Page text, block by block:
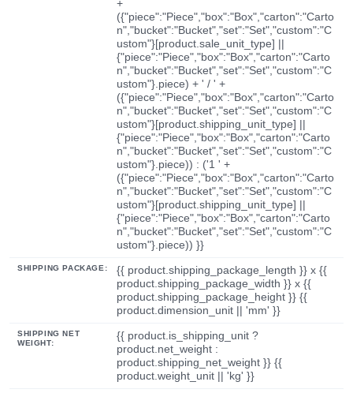
+
({"piece":"Piece","box":"Box","carton":"Carto
n","bucket":"Bucket","set":"Set","custom":"C
ustom"}[product.sale_unit_type] ||
{"piece":"Piece","box":"Box","carton":"Carto
n","bucket":"Bucket","set":"Set","custom":"C
ustom"}.piece) + ' / ' +
({"piece":"Piece","box":"Box","carton":"Carto
n","bucket":"Bucket","set":"Set","custom":"C
ustom"}[product.shipping_unit_type] ||
{"piece":"Piece","box":"Box","carton":"Carto
n","bucket":"Bucket","set":"Set","custom":"C
ustom"}.piece)) : ('1 ' +
({"piece":"Piece","box":"Box","carton":"Carto
n","bucket":"Bucket","set":"Set","custom":"C
ustom"}[product.shipping_unit_type] ||
{"piece":"Piece","box":"Box","carton":"Carto
n","bucket":"Bucket","set":"Set","custom":"C
ustom"}.piece)) }}
SHIPPING PACKAGE:
{{ product.shipping_package_length }} x {{
product.shipping_package_width }} x {{
product.shipping_package_height }} {{
product.dimension_unit || 'mm' }}
SHIPPING NET
WEIGHT:
{{ product.is_shipping_unit ?
product.net_weight :
product.shipping_net_weight }} {{
product.weight_unit || 'kg' }}